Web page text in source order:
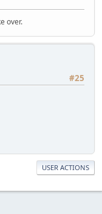
over.
#25
USER ACTIONS